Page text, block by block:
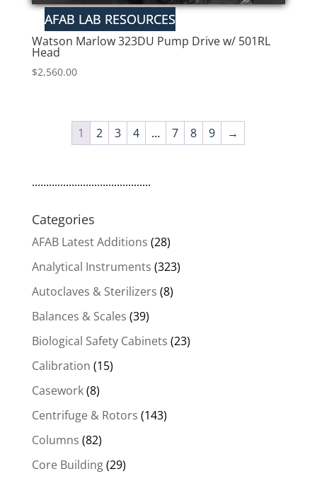
Watson Marlow 323DU Pump Drive w/ 501RL
Head
$2,560.00
1 2 3 4 … 7 8 9 →
..........................................
Categories
AFAB Latest Additions (28)
Analytical Instruments (323)
Autoclaves & Sterilizers (8)
Balances & Scales (39)
Biological Safety Cabinets (23)
Calibration (15)
Casework(8)
Centrifuge & Rotors (143)
Columns (82)
Core Building(29)